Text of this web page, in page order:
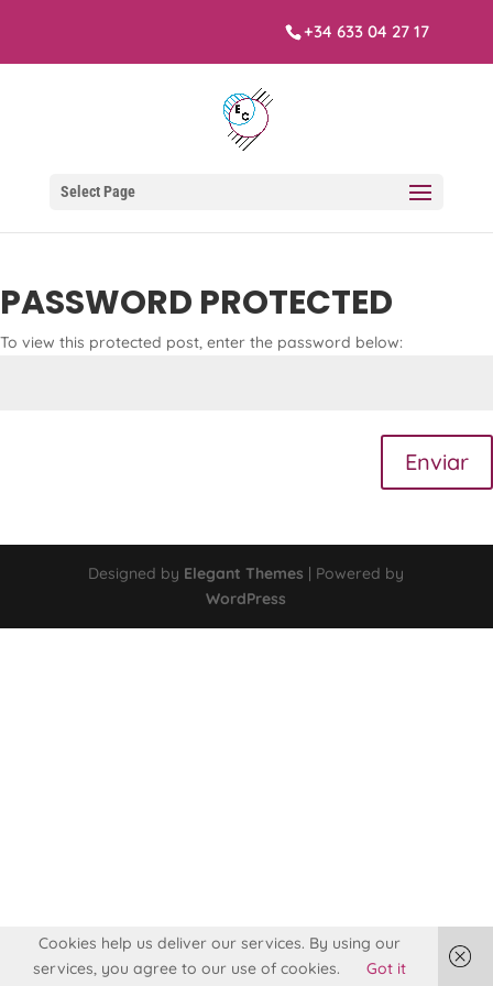
+34 633 04 27 17
Select Page
PASSWORD PROTECTED
To view this protected post, enter the password below:
Enviar
Designed by Elegant Themes | Powered by
WordPress
Cookies help us deliver our services. By using our
services, you agree to our use of cookies.
Got it